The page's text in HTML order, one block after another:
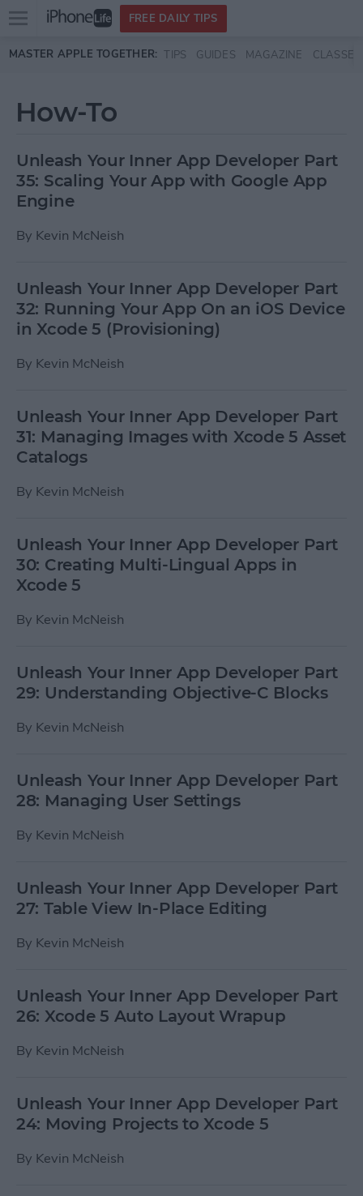
Skip to main content
Open
menu
FREE DAILY TIPS
MASTER APPLE TOGETHER: TIPS GUIDES MAGAZINE CLASSES
How-To
Unleash Your Inner App Developer Part
35: Scaling Your App with Google App
Engine
By Kevin McNeish
Unleash Your Inner App Developer Part
32: Running Your App On an iOS Device
in Xcode 5 (Provisioning)
By Kevin McNeish
Unleash Your Inner App Developer Part
31: Managing Images with Xcode 5 Asset
Catalogs
By Kevin McNeish
Unleash Your Inner App Developer Part
30: Creating Multi-Lingual Apps in
Xcode 5
By Kevin McNeish
Unleash Your Inner App Developer Part
29: Understanding Objective-C Blocks
By Kevin McNeish
Unleash Your Inner App Developer Part
28: Managing User Settings
By Kevin McNeish
Unleash Your Inner App Developer Part
27: Table View In-Place Editing
By Kevin McNeish
Unleash Your Inner App Developer Part
26: Xcode 5 Auto Layout Wrapup
By Kevin McNeish
Unleash Your Inner App Developer Part
24: Moving Projects to Xcode 5
By Kevin McNeish